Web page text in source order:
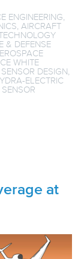
ENGINEERING
AIRCRAFT
& DEFENSE
WHITE
DESIGN
ELECTRIC
SENSOR
at